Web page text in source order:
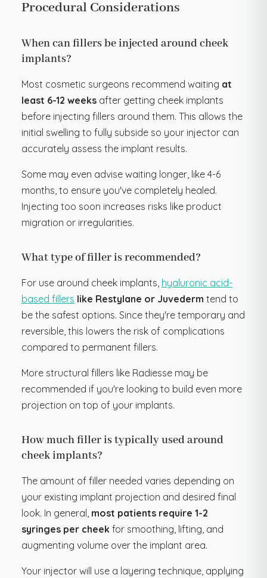
Procedural Considerations
When can fillers be injected around cheek
implants?
Most cosmetic surgeons recommend waiting at
least 6-12 weeks after getting cheek implants
before injecting fillers around them. This allows the
initial swelling to fully subside so your injector can
accurately assess the implant results.
Some may even advise waiting longer, like 4-6
months, to ensure you've completely healed.
Injecting too soon increases risks like product
migration or irregularities.
What type of filler is recommended?
For use around cheek implants, hyaluronic acid-
based fillers like Restylane or Juvederm tend to
be the safest options. Since they're temporary and
reversible, this lowers the risk of complications
compared to permanent fillers.
More structural fillers like Radiesse may be
recommended if you're looking to build even more
projection on top of your implants.
How much filler is typically used around
cheek implants?
The amount of filler needed varies depending on
your existing implant projection and desired final
look. In general, most patients require 1-2
syringes per cheekfor smoothing, lifting, and
augmenting volume over the implant area.
Your injector will use a layering technique, applying